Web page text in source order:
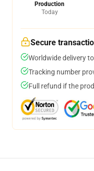
Production
Today
Secure
Worldwide delivery
Tracking number
Full refund if the